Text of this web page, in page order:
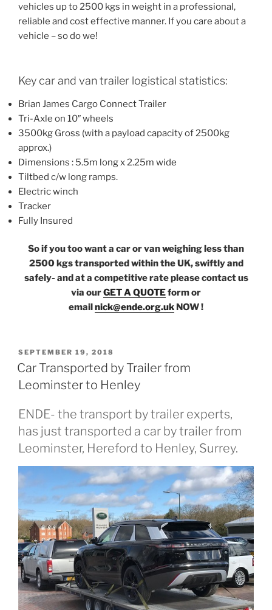
vehicles up to 2500 kgs in weight in a professional,
reliable and cost effective manner. If you care about a
vehicle – so do we!
Key car and van trailer logistical statistics:
Brian James Cargo Connect Trailer
Tri-Axle on 10″ wheels
3500kg Gross (with a payload capacity of 2500kg
approx.)
Dimensions : 5.5m long x 2.25m wide
Tiltbed c/w long ramps.
Electric winch
Tracker
Fully Insured
So if you too want a car or van weighing less than
2500 kgs transported within the UK, swiftly and
safely- and at a competitive rate please contact us
via ourGET A QUOTEform or
emailnick@ende.org.uk NOW !
POSTED
ON
SEPTEMBER 19, 2018
Car Transported by Trailer from
Leominster to Henley
ENDE- the transport by trailer experts,
has just transported a car by trailer from
Leominster, Hereford to Henley, Surrey.